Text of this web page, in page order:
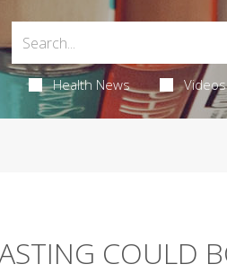
Health News Videos
COULD